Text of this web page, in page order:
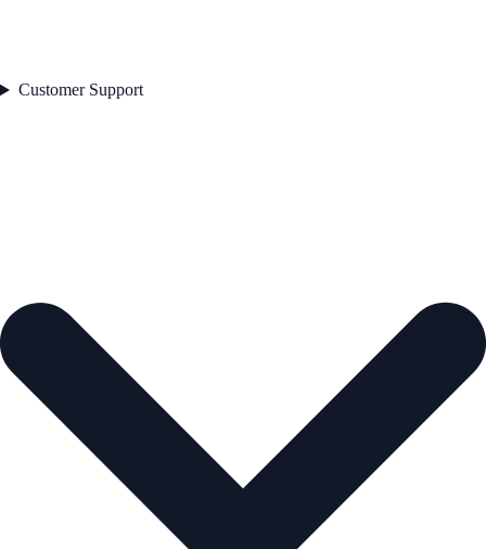
Customer Support